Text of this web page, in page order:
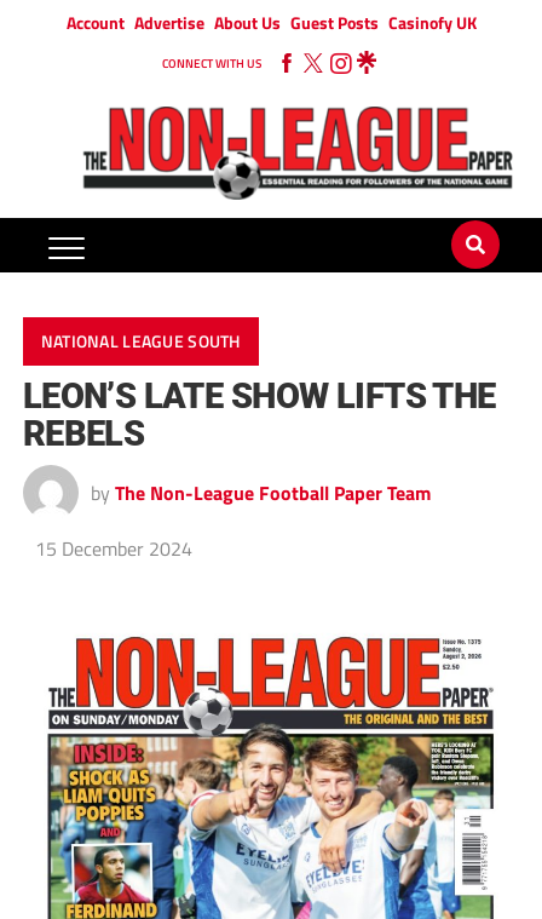
Account Advertise About Us Guest Posts Casinofy UK
CONNECT WITH US
NATIONAL LEAGUE SOUTH
LEON’S LATE SHOW LIFTS THE
REBELS
by The Non-League Football Paper Team
15 December 2024